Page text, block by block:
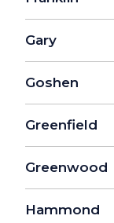
Gary
Goshen
Greenfield
Greenwood
Hammond